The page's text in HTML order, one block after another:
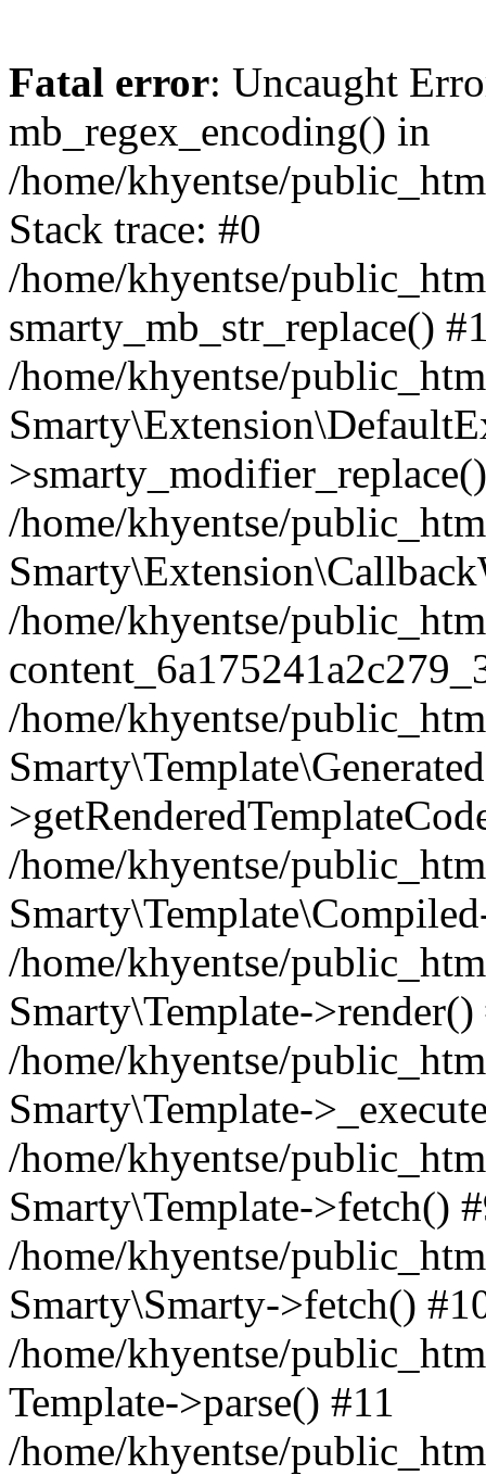
Fatal error: Uncaught
mb_regex_encoding() in
/home/khyentse/
Stack trace: #0
/home/khyentse/
smarty_mb_str_replace()
/home/khyentse/
/home/khyentse/
/home/khyentse/
/home/khyentse/
/home/khyentse/
/home/khyentse/
Smarty\Template->render()
/home/khyentse/
Smarty\Template-
/home/khyentse/
Smarty\Template->fetch()
/home/khyentse/
Smarty\Smarty->fetch()
/home/khyentse/
Template->parse() #11
/home/khyentse/